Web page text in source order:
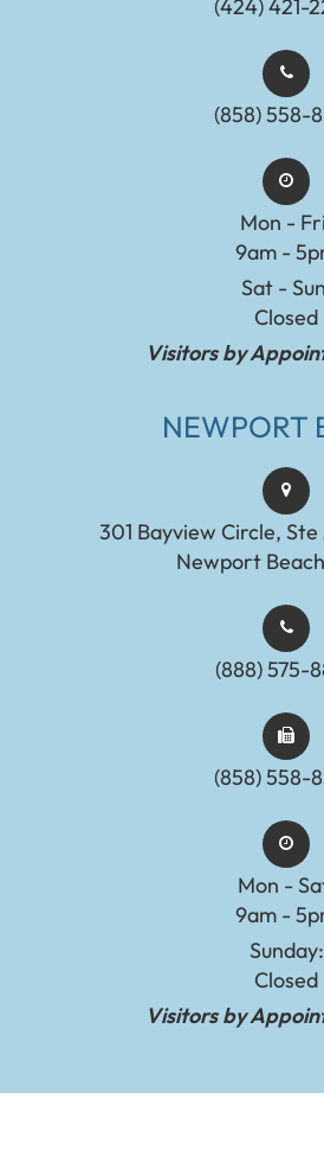
(424) 421-
(858) 558-
Mon -
9am -
Sat -
Closed
Visitors by
NEWPORT
301 Bayview Circle, Ste
Newport
(888) 575-
(858) 558-
Mon -
9am -
Sunday:
Closed
Visitors by